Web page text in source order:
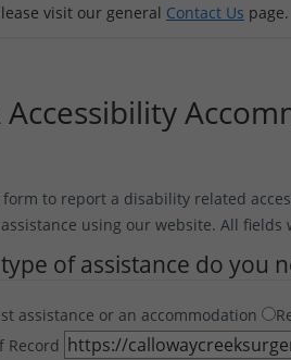
visit our general Contact Us page.
Accessibility
form to report a disability related
using our website. All
of assistance do you
assistance or an accommodation
Record